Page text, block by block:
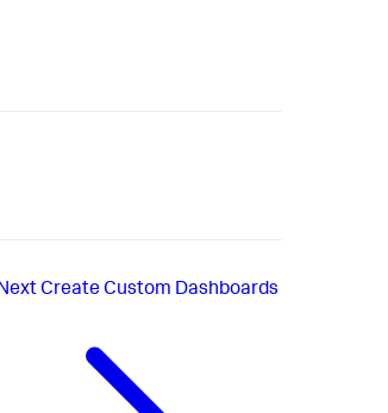
Create Custom Dashboards